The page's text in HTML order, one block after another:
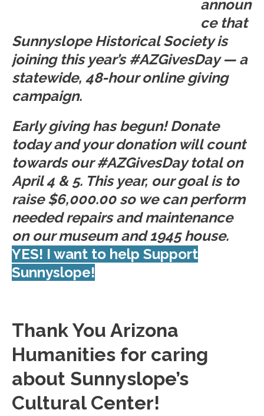
announ
ce that
Sunnyslope Historical Society is
joining this year’s #AZGivesDay — a
statewide, 48-hour online giving
campaign.
Early giving has begun! Donate
today and your donation will count
towards our #AZGivesDay total on
April 4 & 5. This year, our goal is to
raise $6,000.00 so we can perform
needed repairs and maintenance
on our museum and 1945 house.
YES! I want to help Support
Sunnyslope!
Thank You Arizona
Humanities for caring
about Sunnyslope’s
Cultural Center!